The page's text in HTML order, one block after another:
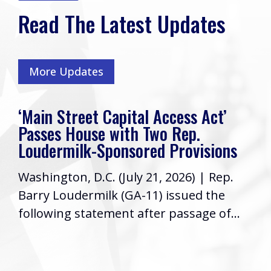
Read The Latest Updates
More Updates
‘Main Street Capital Access Act’
Passes House with Two Rep.
Loudermilk-Sponsored Provisions
Washington, D.C. (July 21, 2026) | Rep.
Barry Loudermilk (GA-11) issued the
following statement after passage of...